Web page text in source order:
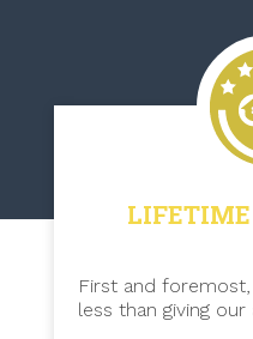
LIFETIME
First and
less than giving